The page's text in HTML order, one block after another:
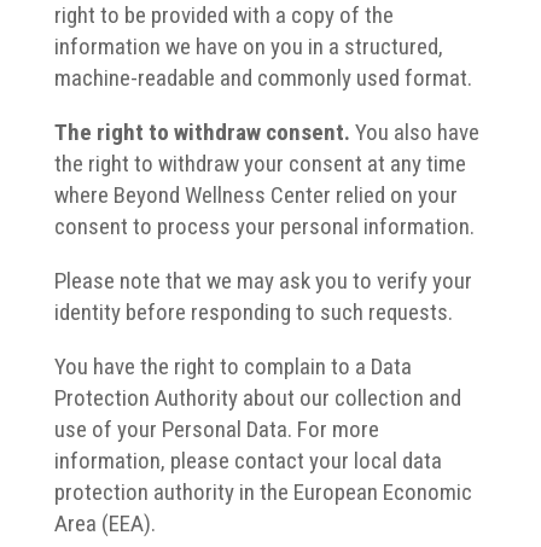
right to be provided with a copy of the
information we have on you in a structured,
machine-readable and commonly used format.
The right to withdraw consent. You also have
the right to withdraw your consent at any time
where Beyond Wellness Center relied on your
consent to process your personal information.
Please note that we may ask you to verify your
identity before responding to such requests.
You have the right to complain to a Data
Protection Authority about our collection and
use of your Personal Data. For more
information, please contact your local data
protection authority in the European Economic
Area (EEA).